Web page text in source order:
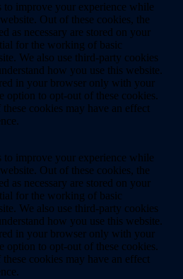
to improve your experience while
Out of these cookies, the
as necessary are stored on your
for the working of basic
We also use third-party cookies
how you use this website.
in your browser only with your
option to opt-out of these cookies.
cookies may have an effect
to improve your experience while
Out of these cookies, the
as necessary are stored on your
for the working of basic
We also use third-party cookies
how you use this website.
in your browser only with your
option to opt-out of these cookies.
cookies may have an effect